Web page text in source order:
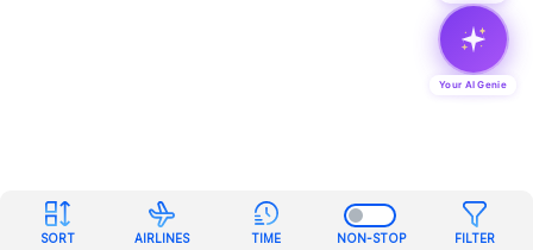
SORT AIRLINES TIME NON-STOP FILTER
Your AI Genie